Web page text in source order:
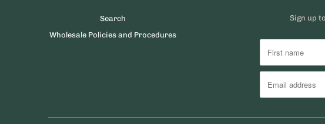
Search
Wholesale Policies and Procedures
Sign up